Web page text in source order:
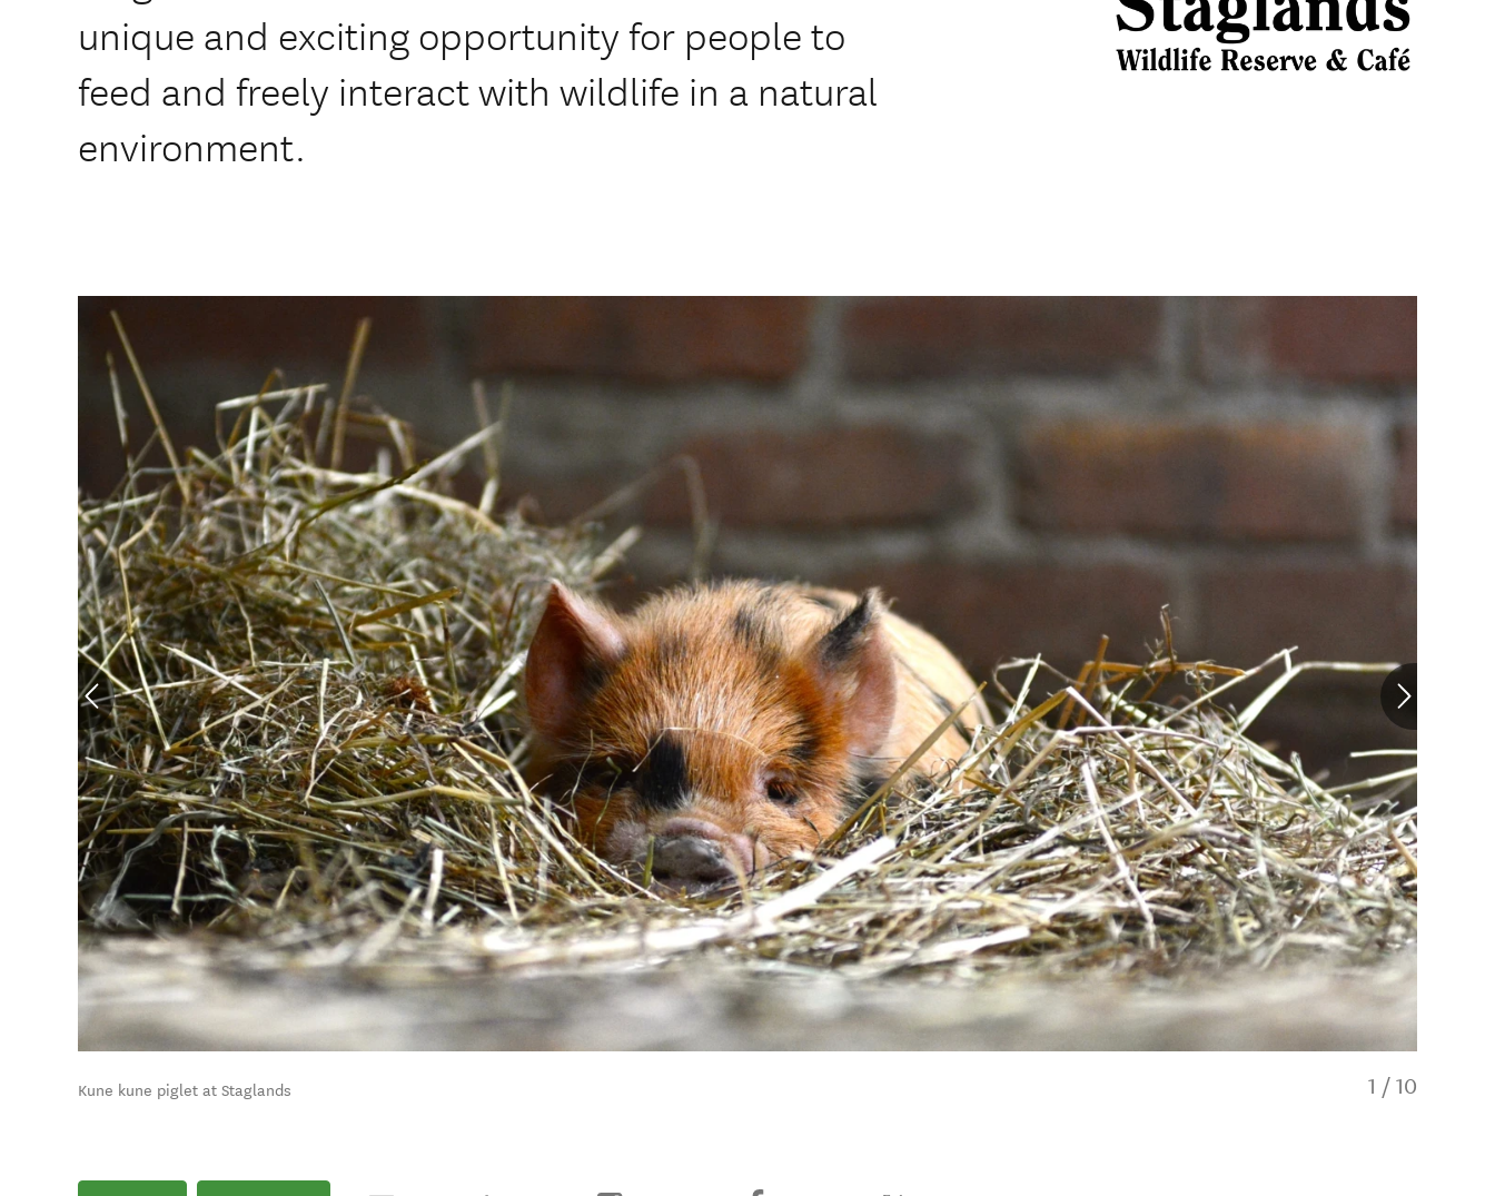
unique and exciting opportunity for people to
feed and freely interact with wildlife in a natural
environment.
Kune kune piglet at Staglands 1 / 10